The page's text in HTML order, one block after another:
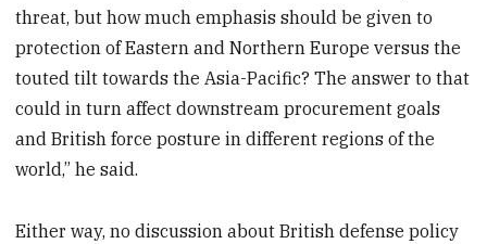
threat, but how much emphasis should be given to
protection of Eastern and Northern Europe versus the
touted tilt towards the Asia-Pacific? The answer to that
could in turn affect downstream procurement goals
and British force posture in different regions of the
world,” he said.
Either way, no discussion about British defense policy